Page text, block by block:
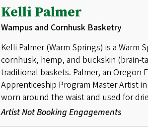
Kelli Palmer
Wampus and Cornhusk Basketry
Kelli Palmer (Warm Springs) is a Warm
cornhusk, hemp, and buckskin (brain-
traditional baskets. Palmer, an Oregon
Apprenticeship Program Master Artist
worn around the waist and used for
Artist Not Booking Engagements